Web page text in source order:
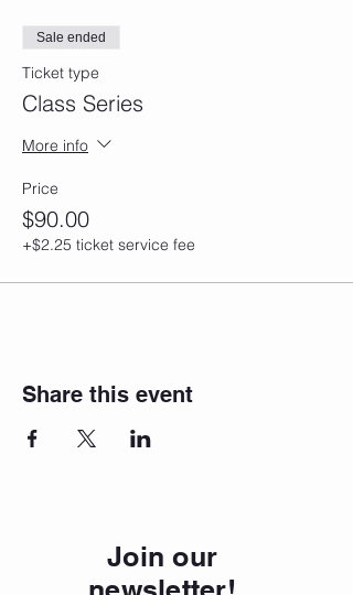
Sale ended
Ticket type
Class Series
More info
Price
$90.00
+$2.25 ticket service fee
Share this event
Join our